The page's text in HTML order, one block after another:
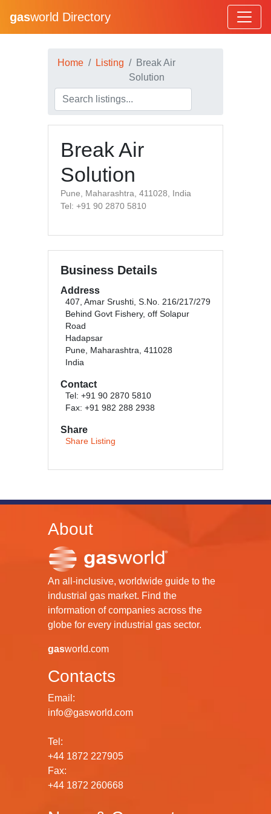
gasworld Directory
Home Listing
Break Air
Solution
Break Air
Solution
Pune, Maharashtra, 411028, India
Tel: +91 90 2870 5810
Business Details
Address
407, Amar Srushti, S.No. 216/217/279
Behind Govt Fishery, off Solapur
Road
Hadapsar
Pune, Maharashtra, 411028
India
Contact
Tel: +91 90 2870 5810
Fax: +91 982 288 2938
Share
Share Listing
About
An all-inclusive, worldwide guide to the
industrial gas market. Find the
information of companies across the
globe for every industrial gas sector.
gasworld.com
Contacts
Email:
info@gasworld.com
Tel:
+44 1872 227905
Fax:
+44 1872 260668